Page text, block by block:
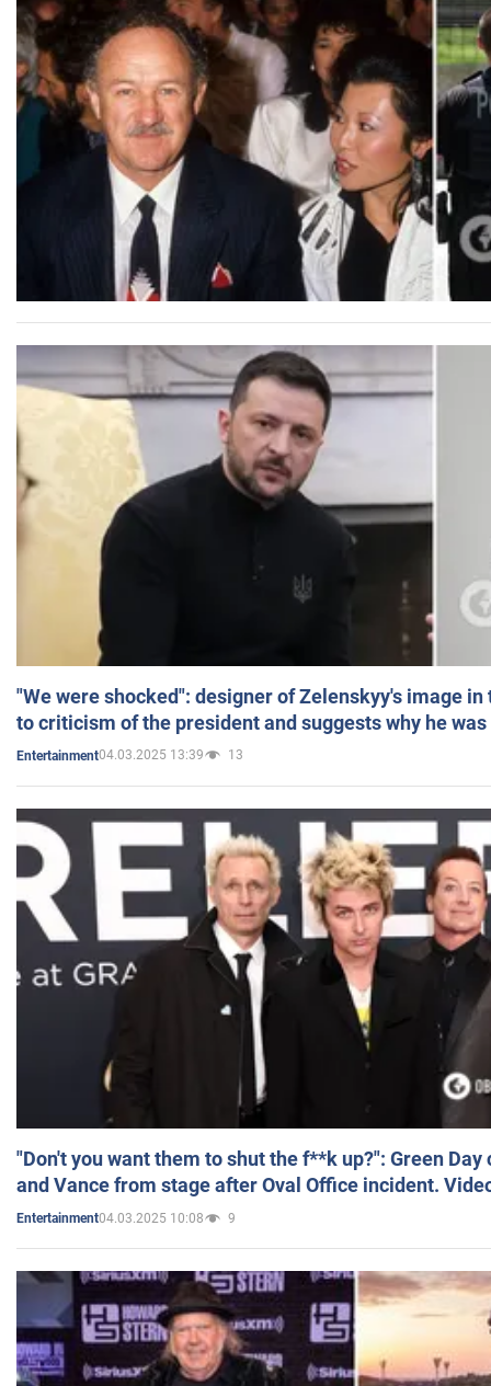
"We were shocked": designer of Zelenskyy's image
to criticism of the president and suggests why he
Entertainment04.03.2025 13:39 13
"Don't you want them to shut the f**k up?": Green
and Vance from stage after Oval Office incident.
Entertainment04.03.2025 10:08 9